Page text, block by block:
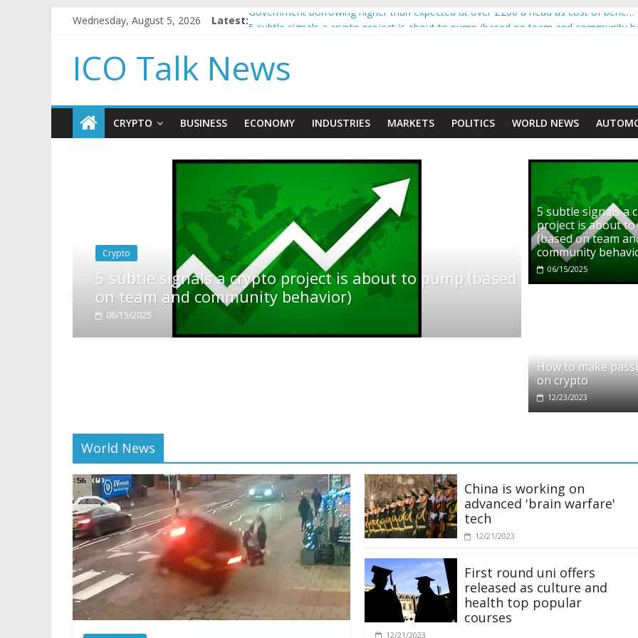
Wednesday, August 5, 2026 Latest:Government borrowing higher than expected at over £200 a head as cost of bene…
How to make passive income on crypto
BBC 'trivialise' moment car nearly crushed mother and child in crash
ICO Talk News
CRYPTO BUSINESS ECONOMY INDUSTRIES MARKETS POLITICS WORLD NEWS
a crypto project is about to pump (based
behavior)
Crypto
Reddit partners with Ethereum
5 subtle signals a
project is about
(based on team
community
06/15/2025
How to make
on crypto
12/23/2023
World News
China is working on
advanced 'brain warfare'
tech
12/21/2023
First round uni offers
released as culture and
health top popular
courses
12/21/2023